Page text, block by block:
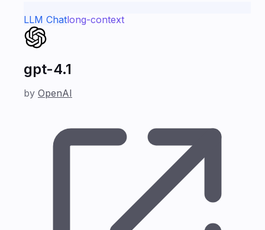
LLM Chatlong-context
gpt-4.1
by OpenAI